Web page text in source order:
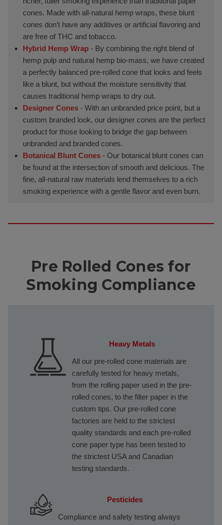
cones. Made with all-natural hemp wraps, these blunt
cones don’t have any additives or artificial flavoring and
are free of THC and tobacco.
Hybrid Hemp Wrap - By combining the right blend of
hemp pulp and natural hemp bio-mass, we have created
a perfectly balanced pre-rolled cone that looks and feels
like a blunt, but without the moisture sensitivity that
causes traditional hemp wraps to dry out.
Designer Cones - With an unbranded price point, but a
custom branded look, our designer cones are the perfect
product for those looking to bridge the gap between
unbranded and branded cones.
Botanical Blunt Cones - Our botanical blunt cones can
be found at the intersection of smooth and delicious. The
fine, all-natural raw materials lend themselves to a rich
smoking experience with a gentle flavor and even burn.
Pre Rolled Cones for
Smoking Compliance
Heavy Metals
All our pre-rolled cone materials are
carefully tested for heavy metals,
from the rolling paper used in the pre-
rolled cones, to the filter paper in the
custom tips. Our pre-rolled cone
factories are held to the strictest
quality standards and each pre-rolled
cone paper type has been tested to
the strictest USA and Canadian
testing standards.
Pesticides
Compliance and safety testing always